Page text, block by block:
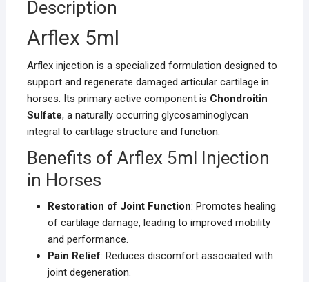
Description
Arflex 5ml
Arflex injection is a specialized formulation designed to
support and regenerate damaged articular cartilage in
horses. Its primary active component is Chondroitin
Sulfate, a naturally occurring glycosaminoglycan
integral to cartilage structure and function.
Benefits of Arflex 5ml Injection
in Horses
Restoration of Joint Function: Promotes healing
of cartilage damage, leading to improved mobility
and performance.
Pain Relief: Reduces discomfort associated with
joint degeneration.